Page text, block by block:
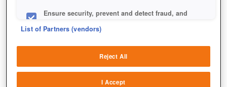
Ensure security, prevent and detect fraud, and
sources
List of Partners (vendors)
Reject All
I Accept